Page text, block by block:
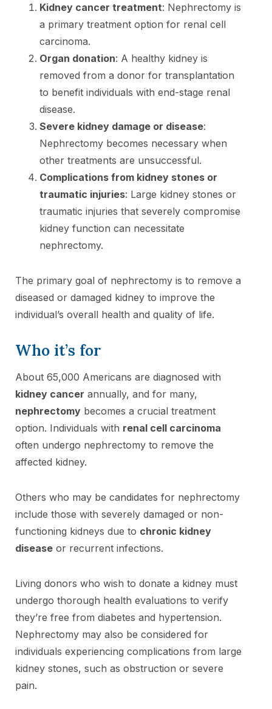
Kidney cancer treatment: Nephrectomy is
a primary treatment option for renal cell
carcinoma.
Organ donation: A healthy kidney is
removed from a donor for transplantation
to benefit individuals with end-stage renal
disease.
Severe kidney damage or disease:
Nephrectomy becomes necessary when
other treatments are unsuccessful.
Complications from kidney stones or
traumatic injuries: Large kidney stones or
traumatic injuries that severely compromise
kidney function can necessitate
nephrectomy.
The primary goal of nephrectomy is to remove a
diseased or damaged kidney to improve the
individual’s overall health and quality of life.
Who it’s for
About 65,000 Americans are diagnosed with
kidney cancer annually, and for many,
nephrectomy becomes a crucial treatment
option. Individuals with renal cell carcinoma
often undergo nephrectomy to remove the
affected kidney.
Others who may be candidates for nephrectomy
include those with severely damaged or non-
functioning kidneys due to chronic kidney
disease or recurrent infections.
Living donors who wish to donate a kidney must
undergo thorough health evaluations to verify
they’re free from diabetes and hypertension.
Nephrectomy may also be considered for
individuals experiencing complications from large
kidney stones, such as obstruction or severe
pain.